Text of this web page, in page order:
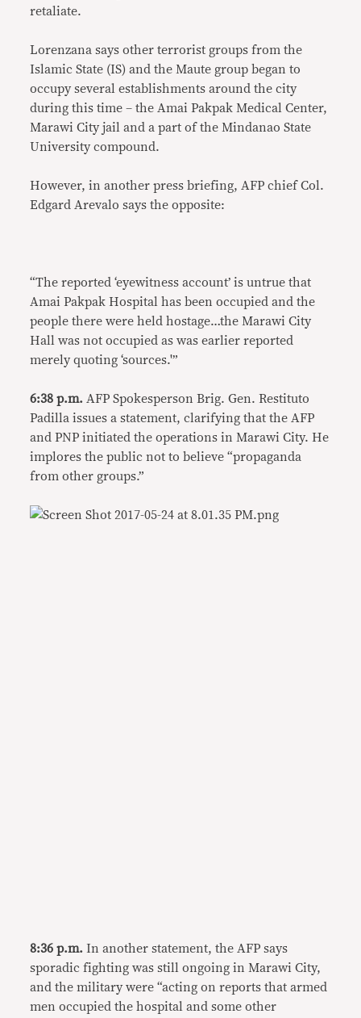
retaliate.
Lorenzana says other terrorist groups from the
Islamic State (IS) and the Maute group began to
occupy several establishments around the city
during this time – the Amai Pakpak Medical Center,
Marawi City jail and a part of the Mindanao State
University compound.
However, in another press briefing, AFP chief Col.
Edgard Arevalo says the opposite:
“The reported ‘eyewitness account’ is untrue that
Amai Pakpak Hospital has been occupied and the
people there were held hostage…the Marawi City
Hall was not occupied as was earlier reported
merely quoting ‘sources.'”
6:38 p.m. AFP Spokesperson Brig. Gen. Restituto
Padilla issues a statement, clarifying that the AFP
and PNP initiated the operations in Marawi City. He
implores the public not to believe “propaganda
from other groups.”
8:36 p.m.In another statement, the AFP says
sporadic fighting was still ongoing in Marawi City,
and the military were “acting on reports that armed
men occupied the hospital and some other